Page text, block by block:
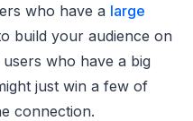
who have a large
build your audience on
who have a big
just win a few of
connection.